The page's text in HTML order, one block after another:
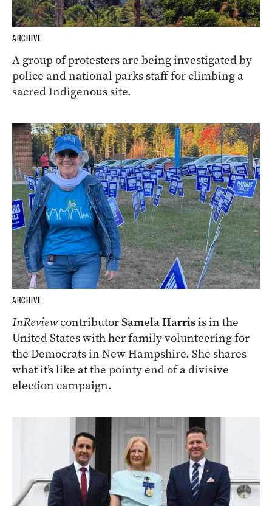
ARCHIVE
A group of protesters are being investigated by
police and national parks staff for climbing a
sacred Indigenous site.
ARCHIVE
InReviewcontributorSamela Harrisis in the
United States with her family volunteering for
the Democrats in New Hampshire. She shares
what it’s like at the pointy end of a divisive
election campaign.